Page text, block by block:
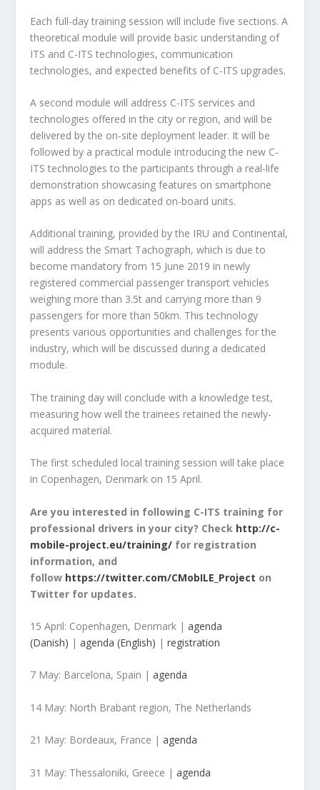
Each full-day training session will include five sections. A
theoretical module will provide basic understanding of
ITS and C-ITS technologies, communication
technologies, and expected benefits of C-ITS upgrades.
A second module will address C-ITS services and
technologies offered in the city or region, and will be
delivered by the on-site deployment leader. It will be
followed by a practical module introducing the new C-
ITS technologies to the participants through a real-life
demonstration showcasing features on smartphone
apps as well as on dedicated on-board units.
Additional training, provided by the IRU and Continental,
will address the Smart Tachograph, which is due to
become mandatory from 15 June 2019 in newly
registered commercial passenger transport vehicles
weighing more than 3.5t and carrying more than 9
passengers for more than 50km. This technology
presents various opportunities and challenges for the
industry, which will be discussed during a dedicated
module.
The training day will conclude with a knowledge test,
measuring how well the trainees retained the newly-
acquired material.
The first scheduled local training session will take place
in Copenhagen, Denmark on 15 April.
Are you interested in following C-ITS training for
professional drivers in your city? Check http://c-
mobile-project.eu/training/ for registration
information, and
follow https://twitter.com/CMobILE_Project on
Twitter for updates.
15 April: Copenhagen, Denmark |agenda
(Danish) |agenda (English) |registration
7 May: Barcelona, Spain |agenda
14 May: North Brabant region, The Netherlands
21 May: Bordeaux, France |agenda
31 May: Thessaloniki, Greece |agenda